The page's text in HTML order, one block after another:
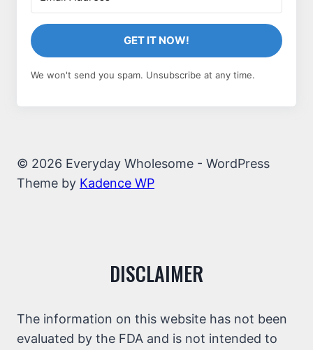
GET IT NOW!
We won't send you spam. Unsubscribe at any time.
© 2026 Everyday Wholesome - WordPress
Theme by Kadence WP
DISCLAIMER
The information on this website has not been
evaluated by the FDA and is not intended to